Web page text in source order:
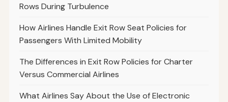
Rows During Turbulence
How Airlines Handle Exit Row Seat Policies for
Passengers With Limited Mobility
The Differences in Exit Row Policies for Charter
Versus Commercial Airlines
What Airlines Say About the Use of Electronic